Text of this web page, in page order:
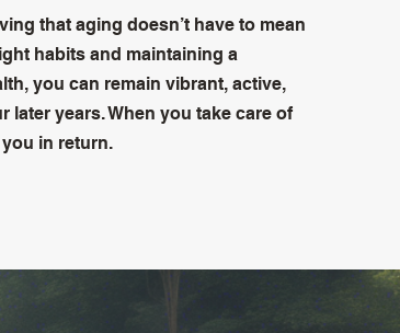
that aging doesn’t have to mean
habits and maintaining a
you can remain vibrant, active,
later years. When you take care of
in return.